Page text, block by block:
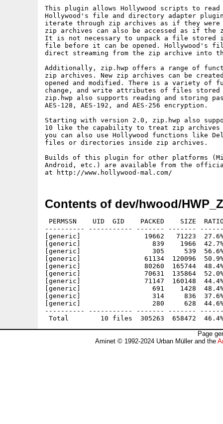
This plugin allows Hollywood scripts to
Hollywood's file and directory adapter
iterate through zip archives as if they
zip archives can also be accessed as if the
It is not necessary to unpack a file stored
file before it can be opened. Hollywood's
direct streaming from the zip archive into
Additionally, zip.hwp offers a range of
zip archives. New zip archives can be
opened and modified. There is a variety of
change, and write attributes of files
zip.hwp also supports reading and storing
AES-128, AES-192, and AES-256 encryption.
Starting with version 2.0, zip.hwp also
10 like the capability to treat zip archives
you can also use Hollywood functions like
files or directories inside zip archives.
Builds of this plugin for other platforms
Android, etc.) are available from the
Contents of dev/hwood/
PERMSSN    UID  GID    PACKED    SIZE
---------- ----------- ------- -------
[generic]                19662   71223  27.6%
[generic]                  839    1966  42.7%
[generic]                  305     539  56.6%
[generic]                61134  120096  50.9%
[generic]                80260  165744  48.4%
[generic]                70631  135864  52.0%
[generic]                71147  160148  44.4%
[generic]                  691    1428  48.4% -
[generic]                  314     836  37.6% -
[generic]                  280     628  44.6%
---------- ----------- ------- -------
Page
Aminet © 1992-2024 Urban Müller and the